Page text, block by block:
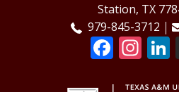
Station, TX
979-845-3712